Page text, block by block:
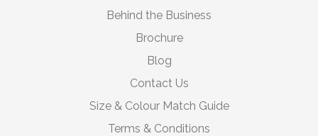
Behind the Business
Brochure
Blog
Contact Us
Size & Colour Match Guide
Terms & Conditions